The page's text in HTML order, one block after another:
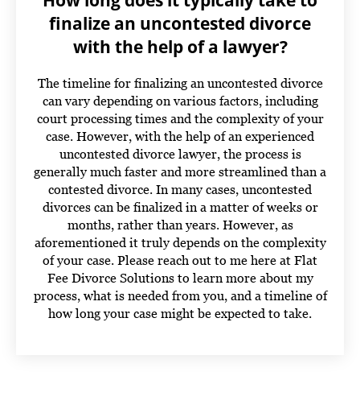
finalize an uncontested divorce
with the help of a lawyer?
The timeline for finalizing an uncontested divorce
can vary depending on various factors, including
court processing times and the complexity of your
case. However, with the help of an experienced
uncontested divorce lawyer, the process is
generally much faster and more streamlined than a
contested divorce. In many cases, uncontested
divorces can be finalized in a matter of weeks or
months, rather than years. However, as
aforementioned it truly depends on the complexity
of your case. Please reach out to me here at Flat
Fee Divorce Solutions to learn more about my
process, what is needed from you, and a timeline of
how long your case might be expected to take.